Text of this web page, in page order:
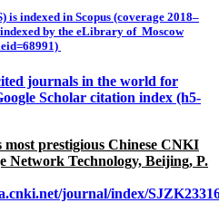
is indexed in Scopus (coverage 2018–
by the eLibrary of Moscow
journals in the world for
Scholar citation index (h5-
prestigious Chinese CNKI
Network Technology, Beijing, P.
journal/index/